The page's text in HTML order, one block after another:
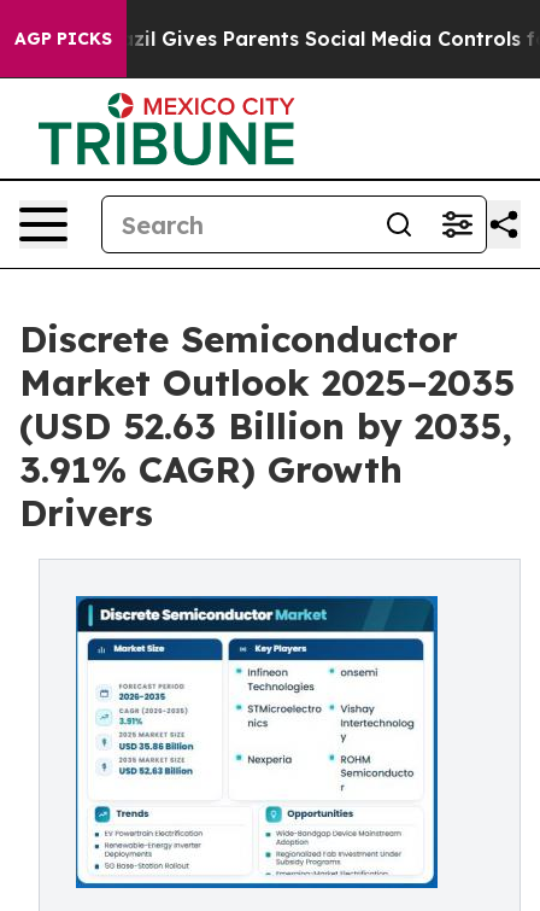
AGP PICKS
Brazil Gives Parents Social Media Controls for Their
Discrete Semiconductor
Market Outlook 2025–2035
(USD 52.63 Billion by 2035,
3.91% CAGR) Growth
Drivers